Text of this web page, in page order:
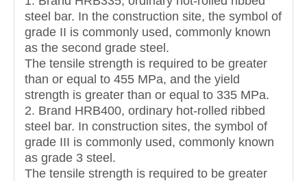
steel bar. In the construction site, the symbol of
grade II is commonly used, commonly known
as the second grade steel.
The tensile strength is required to be greater
than or equal to 455 MPa, and the yield
strength is greater than or equal to 335 MPa.
2. Brand HRB400, ordinary hot-rolled ribbed
steel bar. In construction sites, the symbol of
grade III is commonly used, commonly known
as grade 3 steel.
The tensile strength is required to be greater